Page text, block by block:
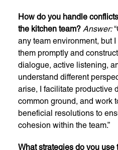
How do you handle
the kitchen team? Answer:
any team environment, but
them promptly and
dialogue, active listening,
understand different
arise, I facilitate productive
common ground, and work
beneficial resolutions to
cohesion within the team.”
What strategies do you